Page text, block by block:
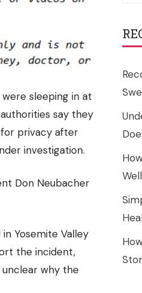
sleeping in at
say they
privacy after
investigation.
Don Neubacher
Yosemite Valley
the incident,
why the